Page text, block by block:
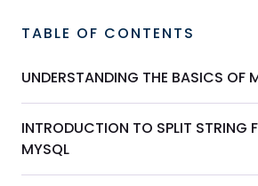
TABLE OF CONTENTS
UNDERSTANDING THE BASICS OF
INTRODUCTION TO SPLIT STRING
MYSQL